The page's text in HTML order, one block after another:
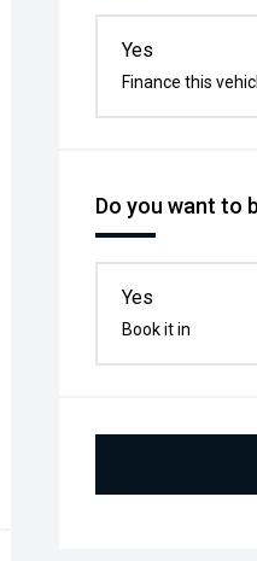
Yes
Finance this
Do you want to
Yes
Book it in